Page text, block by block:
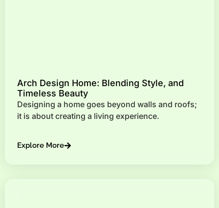
Arch Design Home: Blending Style, and
Timeless Beauty
Designing a home goes beyond walls and roofs;
it is about creating a living experience.
Explore More